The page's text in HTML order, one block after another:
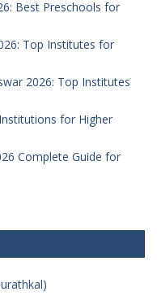
Best Preschools for
Top Institutes for
2026: Top Institutes
for Higher
Complete Guide for